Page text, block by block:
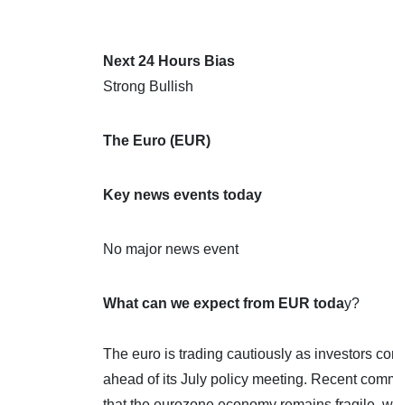
Next 24 Hours Bias
Strong Bullish
The Euro (EUR)
Key news events today
No major news event
What can we expect from EUR today?
The euro is trading cautiously as investors
ahead of its July policy meeting. Recent